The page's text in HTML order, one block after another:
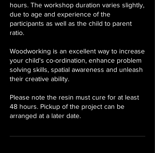
hours. The workshop duration varies slightly,
due to age and experience of the
participants as well as the child to parent
ratio.
Woodworking is an excellent way to increase
your child's co-ordination, enhance problem
solving skills, spatial awareness and unleash
their creative ability.
Please note the resin must cure for at least
48 hours. Pickup of the project can be
arranged at a later date.